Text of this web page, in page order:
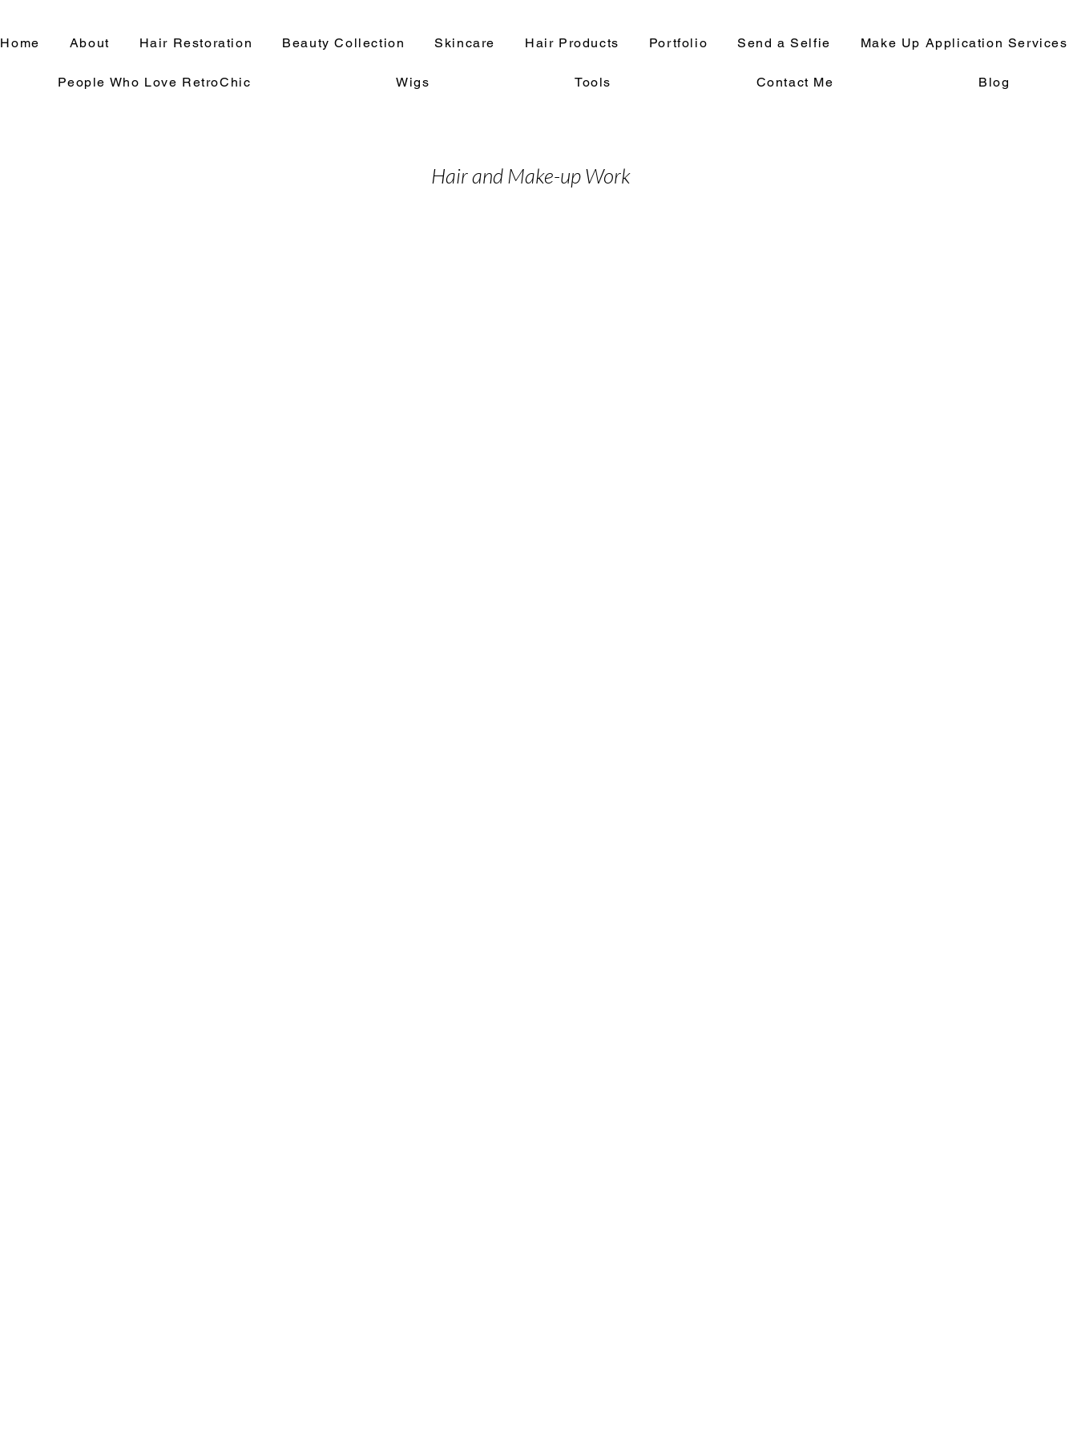
Home About Hair Restoration Beauty Collection Skincare Hair Products Portfolio Send a Selfie Make Up Application Services
People Who Love RetroChic Wigs Tools Contact Me Blog
Hair and Make-up Work